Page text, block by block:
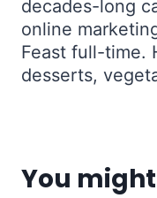
decades-long
online
Feast full-time.
desserts,
You